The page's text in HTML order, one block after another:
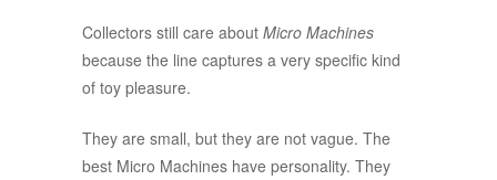
Collectors still care about Micro Machines
because the line captures a very specific kind
of toy pleasure.
They are small, but they are not vague. The
best Micro Machines have personality. They